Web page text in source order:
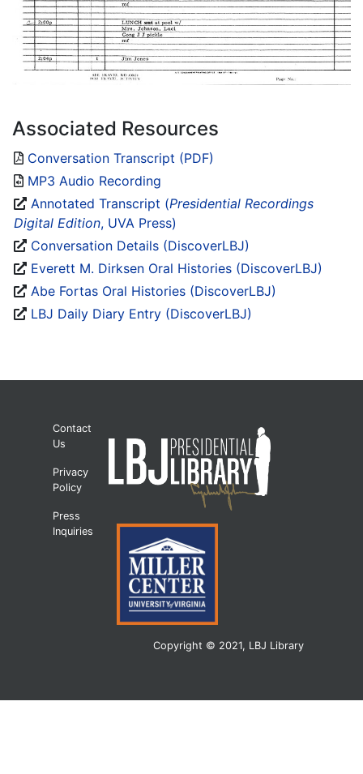
Associated Resources
Conversation Transcript (PDF)
MP3 Audio Recording
Annotated Transcript (Presidential Recordings
Digital Edition, UVA Press)
Conversation Details (DiscoverLBJ)
Everett M. Dirksen Oral Histories (DiscoverLBJ)
Abe Fortas Oral Histories (DiscoverLBJ)
LBJ Daily Diary Entry (DiscoverLBJ)
Contact
Us
Privacy
Policy
Press
Inquiries
Copyright © 2021, LBJ Library